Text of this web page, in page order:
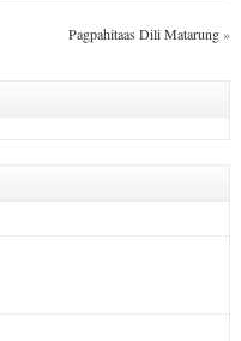
Pagpahitaas Dili Matarung»